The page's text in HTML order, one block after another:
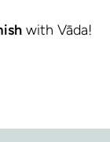
with Vāda!